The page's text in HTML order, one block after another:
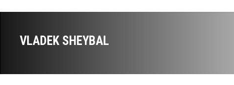
VLADEK SHEYBAL